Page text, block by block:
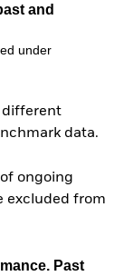
and
under
different
data.
ongoing
excluded from
Past